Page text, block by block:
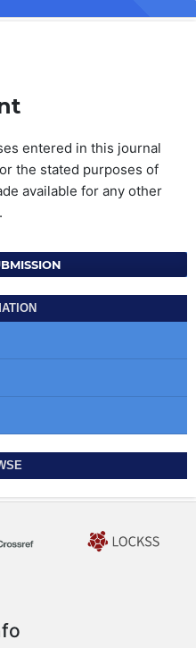
entered in this journal
the stated purposes of
available for any other